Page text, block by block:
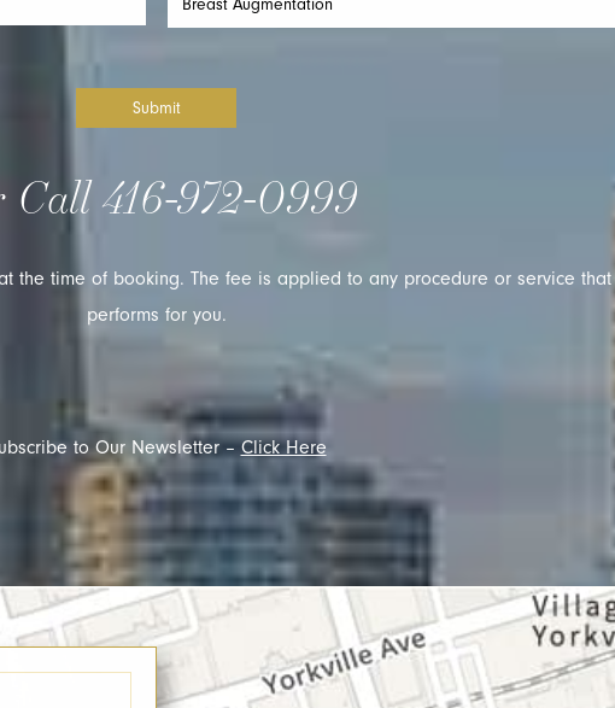
Submit
Call416-972-0999
the time of booking. The fee is applied to any procedure or service that
performs for you.
to Our Newsletter –Click Here